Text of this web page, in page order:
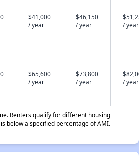
$41,000
/ year
$46,150
/ year
/ year
$65,600
/ year
$73,800
/ year
/ year
Renters qualify for different housing
below a specified percentage of AMI.